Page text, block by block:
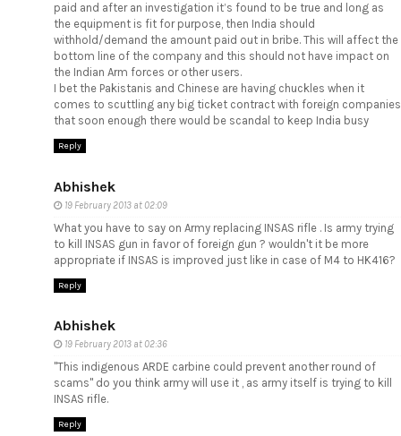
paid and after an investigation it’s found to be true and long as
the equipment is fit for purpose, then India should
withhold/demand the amount paid out in bribe. This will affect the
bottom line of the company and this should not have impact on
the Indian Arm forces or other users.
I bet the Pakistanis and Chinese are having chuckles when it
comes to scuttling any big ticket contract with foreign companies
that soon enough there would be scandal to keep India busy
Reply
Abhishek
19 February 2013 at 02:09
What you have to say on Army replacing INSAS rifle . Is army trying
to kill INSAS gun in favor of foreign gun ? wouldn't it be more
appropriate if INSAS is improved just like in case of M4 to HK416?
Reply
Abhishek
19 February 2013 at 02:36
"This indigenous ARDE carbine could prevent another round of
scams" do you think army will use it , as army itself is trying to kill
INSAS rifle.
Reply